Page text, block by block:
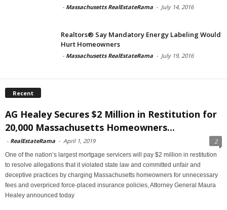
- Massachusetts RealEstateRama - July 14, 2016
Realtors® Say Mandatory Energy Labeling Would
Hurt Homeowners
- Massachusetts RealEstateRama - July 19, 2016
Recent
AG Healey Secures $2 Million in Restitution for
20,000 Massachusetts Homeowners...
- RealEstateRama - April 1, 2019 2
One of the nation’s largest mortgage servicers will pay $2 million in restitution
to resolve allegations that it violated state law and committed unfair and
deceptive practices by charging Massachusetts homeowners for unnecessary
fees and overpriced force-placed insurance policies, Attorney General Maura
Healey announced today